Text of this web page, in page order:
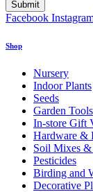
Facebook
Shop
Nursery
Indoor Plants
Seeds
Garden Tools
In-store Gift
Hardware &
Soil Mixes
Pesticides
Birding and
Decorative